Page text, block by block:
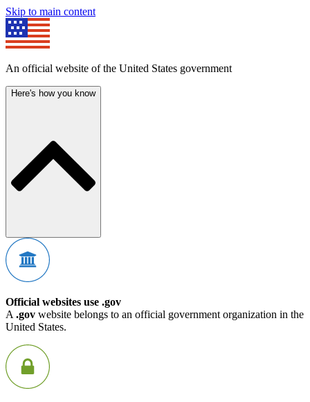
Skip to main content
An official website of the United States government
Here's how you know
Official websites use .gov
A .gov website belongs to an official government organization in the
United States.